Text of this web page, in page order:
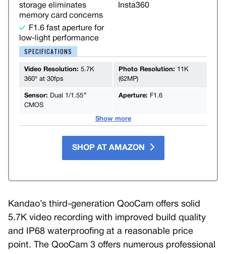
storage eliminates
memory card concerns
F1.6 fast aperture for
low-light performance
Insta360
SPECIFICATIONS
Video Resolution: 5.7K
360° at 30fps
Photo Resolution: 11K
(62MP)
Sensor: Dual 1/1.55″
CMOS
Aperture: F1.6
Show more
SHOP AT AMAZON
Kandao’s third-generation QooCam offers solid
5.7K video recording with improved build quality
and IP68 waterproofing at a reasonable price
point. The QooCam 3 offers numerous professional